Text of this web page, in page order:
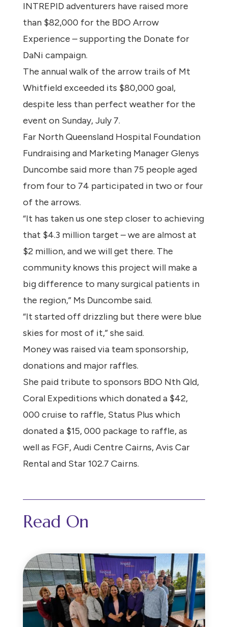
INTREPID adventurers have raised more
than $82,000 for the BDO Arrow
Experience – supporting the Donate for
DaNi campaign.
The annual walk of the arrow trails of Mt
Whitfield exceeded its $80,000 goal,
despite less than perfect weather for the
event on Sunday, July 7.
Far North Queensland Hospital Foundation
Fundraising and Marketing Manager Glenys
Duncombe said more than 75 people aged
from four to 74 participated in two or four
of the arrows.
“It has taken us one step closer to achieving
that $4.3 million target – we are almost at
$2 million, and we will get there. The
community knows this project will make a
big difference to many surgical patients in
the region,” Ms Duncombe said.
“It started off drizzling but there were blue
skies for most of it,” she said.
Money was raised via team sponsorship,
donations and major raffles.
She paid tribute to sponsors BDO Nth Qld,
Coral Expeditions which donated a $42,
000 cruise to raffle, Status Plus which
donated a $15, 000 package to raffle, as
well as FGF, Audi Centre Cairns, Avis Car
Rental and Star 102.7 Cairns.
Read On